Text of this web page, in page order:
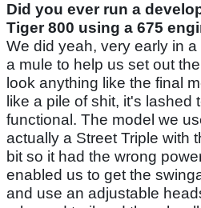
Did you ever run a
Tiger 800 using a 675
We did yeah, very early in
a mule to help us set out
look anything like the final
like a pile of shit, it's lashed
functional. The model we
actually a Street Triple with
bit so it had the wrong
enabled us to get the
and use an adjustable